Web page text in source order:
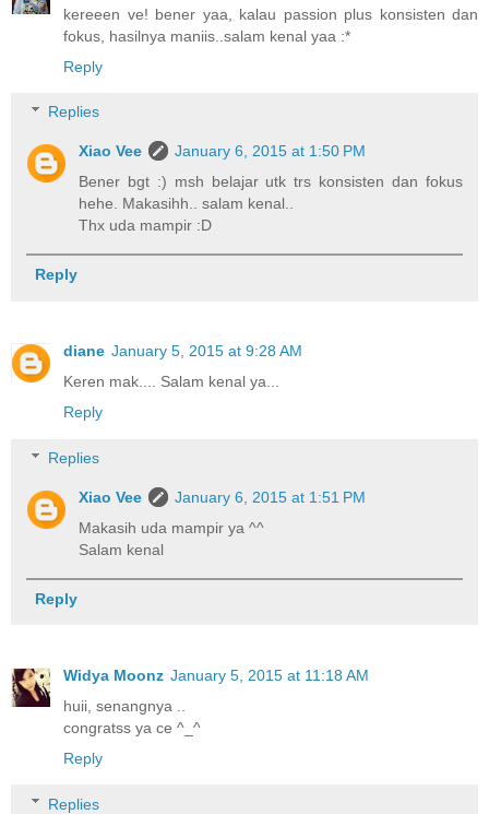
kereeen ve! bener yaa, kalau passion plus konsisten dan
fokus, hasilnya maniis..salam kenal yaa :*
Reply
Replies
Xiao Vee
January 6, 2015 at 1:50 PM
Bener bgt :) msh belajar utk trs konsisten dan fokus
hehe. Makasihh.. salam kenal..
Thx uda mampir :D
Reply
diane January 5, 2015 at 9:28 AM
Keren mak.... Salam kenal ya...
Reply
Replies
Xiao Vee
January 6, 2015 at 1:51 PM
Makasih uda mampir ya ^^
Salam kenal
Reply
Widya Moonz January 5, 2015 at 11:18 AM
huii, senangnya ..
congratss ya ce ^_^
Reply
Replies